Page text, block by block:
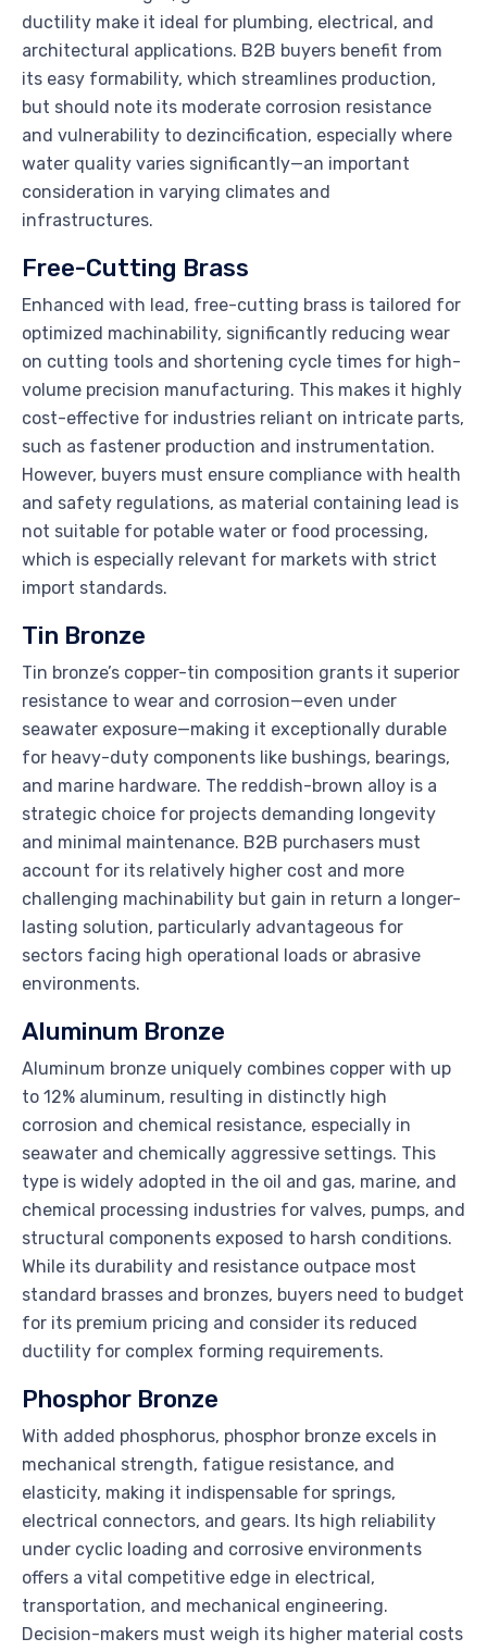
ductility make it ideal for plumbing, electrical, and
architectural applications. B2B buyers benefit from
its easy formability, which streamlines production,
but should note its moderate corrosion resistance
and vulnerability to dezincification, especially where
water quality varies significantly—an important
consideration in varying climates and
infrastructures.
Free-Cutting Brass
Enhanced with lead, free-cutting brass is tailored for
optimized machinability, significantly reducing wear
on cutting tools and shortening cycle times for high-
volume precision manufacturing. This makes it highly
cost-effective for industries reliant on intricate parts,
such as fastener production and instrumentation.
However, buyers must ensure compliance with health
and safety regulations, as material containing lead is
not suitable for potable water or food processing,
which is especially relevant for markets with strict
import standards.
Tin Bronze
Tin bronze’s copper-tin composition grants it superior
resistance to wear and corrosion—even under
seawater exposure—making it exceptionally durable
for heavy-duty components like bushings, bearings,
and marine hardware. The reddish-brown alloy is a
strategic choice for projects demanding longevity
and minimal maintenance. B2B purchasers must
account for its relatively higher cost and more
challenging machinability but gain in return a longer-
lasting solution, particularly advantageous for
sectors facing high operational loads or abrasive
environments.
Aluminum Bronze
Aluminum bronze uniquely combines copper with up
to 12% aluminum, resulting in distinctly high
corrosion and chemical resistance, especially in
seawater and chemically aggressive settings. This
type is widely adopted in the oil and gas, marine, and
chemical processing industries for valves, pumps, and
structural components exposed to harsh conditions.
While its durability and resistance outpace most
standard brasses and bronzes, buyers need to budget
for its premium pricing and consider its reduced
ductility for complex forming requirements.
Phosphor Bronze
With added phosphorus, phosphor bronze excels in
mechanical strength, fatigue resistance, and
elasticity, making it indispensable for springs,
electrical connectors, and gears. Its high reliability
under cyclic loading and corrosive environments
offers a vital competitive edge in electrical,
transportation, and mechanical engineering.
Decision-makers must weigh its higher material costs